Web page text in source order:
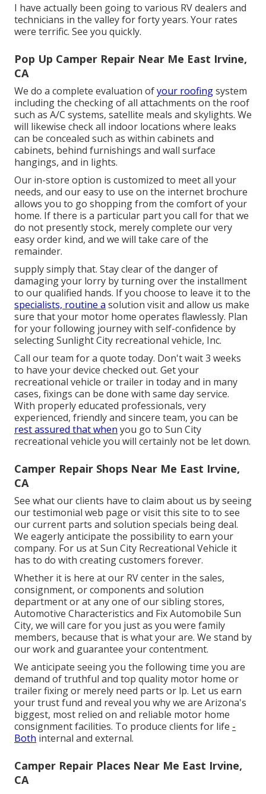
I have actually been going to various RV dealers and
technicians in the valley for forty years. Your rates
were terrific. See you quickly.
Pop Up Camper Repair Near Me East Irvine,
CA
We do a complete evaluation ofyour roofingsystem
including the checking of all attachments on the roof
such as A/C systems, satellite meals and skylights. We
will likewise check all indoor locations where leaks
can be concealed such as within cabinets and
cabinets, behind furnishings and wall surface
hangings, and in lights.
Our in-store option is customized to meet all your
needs, and our easy to use on the internet brochure
allows you to go shopping from the comfort of your
home. If there is a particular part you call for that we
do not presently stock, merely complete our very
easy order kind, and we will take care of the
remainder.
supply simply that. Stay clear of the danger of
damaging your lorry by turning over the installment
to our qualified hands. If you choose to leave it to the
specialists, routine a solution visit and allow us make
sure that your motor home operates flawlessly. Plan
for your following journey with self-confidence by
selecting Sunlight City recreational vehicle, Inc.
Call our team for a quote today. Don't wait 3 weeks
to have your device checked out. Get your
recreational vehicle or trailer in today and in many
cases, fixings can be done with same day service.
With properly educated professionals, very
experienced, friendly and sincere team, you can be
rest assured that when you go to Sun City
recreational vehicle you will certainly not be let down.
Camper Repair Shops Near Me East Irvine,
CA
See what our clients have to claim about us by seeing
our testimonial web page or visit this site to to see
our current parts and solution specials being deal.
We eagerly anticipate the possibility to earn your
company. For us at Sun City Recreational Vehicle it
has to do with creating customers forever.
Whether it is here at our RV center in the sales,
consignment, orcomponents and solution
departmentor at any one of our sibling stores,
Automotive Characteristics and Fix Automobile Sun
City, we will care for you just as you were family
members, because that is what your are. We stand by
our work and guarantee your contentment.
We anticipate seeing you the following time you are
demand of truthful and top quality motor home or
trailer fixing or merely need parts or lp. Let us earn
your trust fund and reveal you why we are Arizona's
biggest, most relied on and reliable motor home
consignment facilities. To produce clients for life -
Both internal and external.
Camper Repair Places Near Me East Irvine,
CA